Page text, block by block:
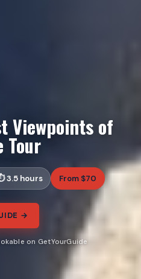
Viewpoints of
Tour
3.5 hours From $70
→
on GetYourGuide